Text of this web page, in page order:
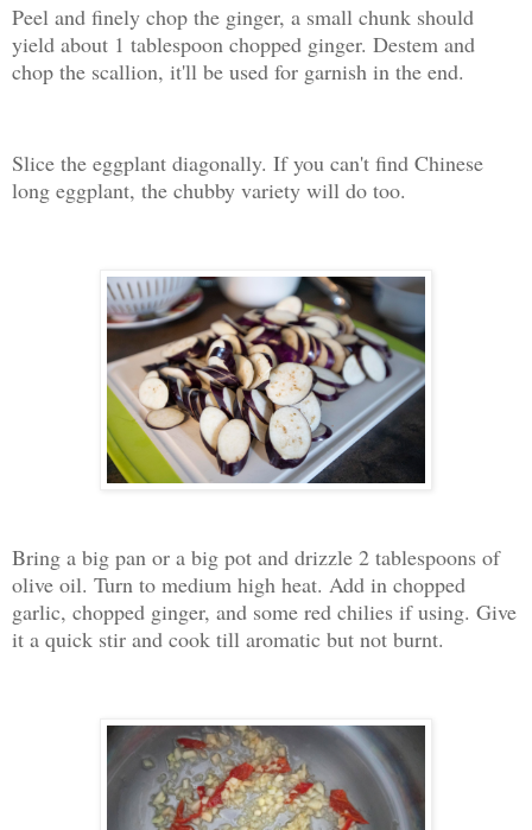
Peel and finely chop the ginger, a small chunk should
yield about 1 tablespoon chopped ginger. Destem and
chop the scallion, it'll be used for garnish in the end.
Slice the eggplant diagonally. If you can't find Chinese
long eggplant, the chubby variety will do too.
Bring a big pan or a big pot and drizzle 2 tablespoons of
olive oil. Turn to medium high heat. Add in chopped
garlic, chopped ginger, and some red chilies if using. Give
it a quick stir and cook till aromatic but not burnt.